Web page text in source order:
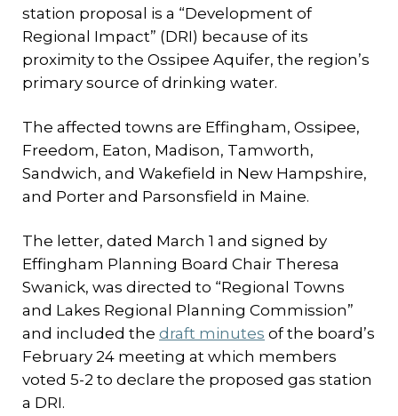
station proposal is a “Development of
Regional Impact” (DRI) because of its
proximity to the Ossipee Aquifer, the region’s
primary source of drinking water.
The affected towns are Effingham, Ossipee,
Freedom, Eaton, Madison, Tamworth,
Sandwich, and Wakefield in New Hampshire,
and Porter and Parsonsfield in Maine.
The letter, dated March 1 and signed by
Effingham Planning Board Chair Theresa
Swanick, was directed to “Regional Towns
and Lakes Regional Planning Commission”
and included the draft minutes of the board’s
February 24 meeting at which members
voted 5-2 to declare the proposed gas station
a DRI.